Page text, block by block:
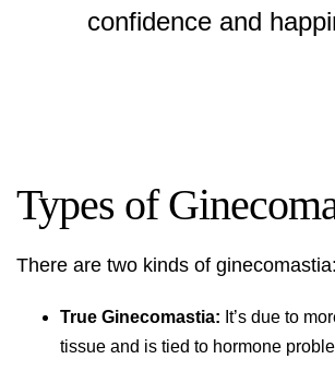
confidence and
Types of
There are two kinds of ginecomastia:
True Ginecomastia: It’s due to
tissue and is tied to hormone